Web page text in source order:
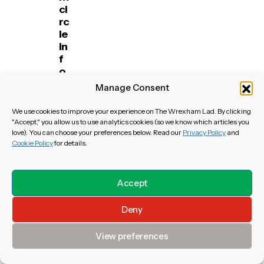
Manage Consent
We use cookies to improve your experience on The Wrexham Lad. By clicking
"Accept," you allow us to use analytics cookies (so we know which articles you
love). You can choose your preferences below. Read our Privacy Policy and
Cookie Policyfor details.
Accept
Deny
View preferences
ci
rc
le
in
f
o
e
m
id
fi
d
Throwback View All